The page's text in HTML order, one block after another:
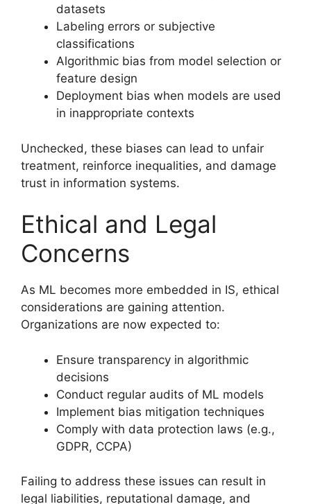
datasets
Labeling errors or subjective
classifications
Algorithmic bias from model selection or
feature design
Deployment bias when models are used
in inappropriate contexts
Unchecked, these biases can lead to unfair
treatment, reinforce inequalities, and damage
trust in information systems.
Ethical and Legal
Concerns
As ML becomes more embedded in IS, ethical
considerations are gaining attention.
Organizations are now expected to:
Ensure transparency in algorithmic
decisions
Conduct regular audits of ML models
Implement bias mitigation techniques
Comply with data protection laws (e.g.,
GDPR, CCPA)
Failing to address these issues can result in
legal liabilities, reputational damage, and